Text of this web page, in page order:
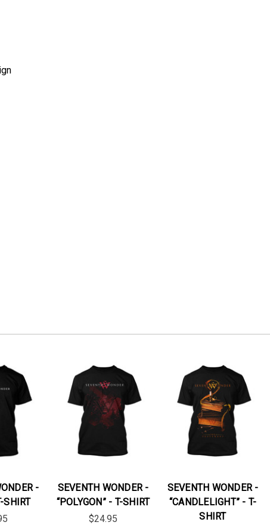
-
SHIRT
SEVENTH WONDER -
“POLYGON” - T-SHIRT
$24.95
SEVENTH WONDER -
“CANDLELIGHT” - T-
SHIRT